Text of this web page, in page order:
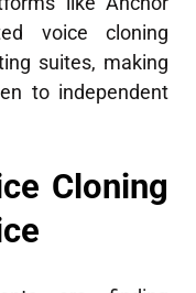
voice cloning
suites, making
to independent
Cloning